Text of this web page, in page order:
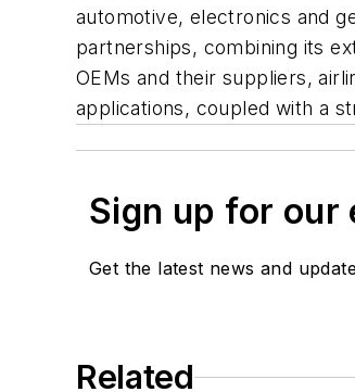
automotive, electronics and
partnerships, combining its
OEMs and their suppliers,
applications, coupled with a
Sign up for our
Get the latest news and
Related